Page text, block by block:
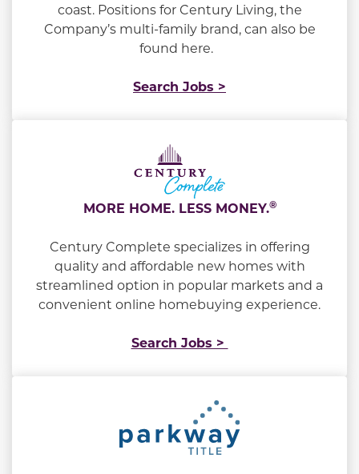
coast. Positions for Century Living, the
Company’s multi-family brand, can also be
found here.
Search Jobs >
MORE HOME. LESS MONEY.®
Century Complete specializes in offering
quality and affordable new homes with
streamlined option in popular markets and a
convenient online homebuying experience.
Search Jobs >